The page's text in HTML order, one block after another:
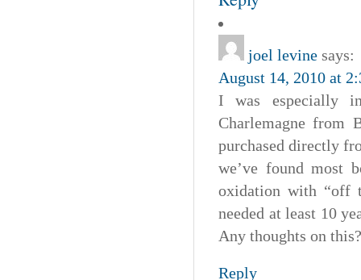
joel levine says:
August 14, 2010 at
I was especially
Charlemagne from
purchased directly
we’ve found most
oxidation with “off
needed at least 10
Any thoughts on this?
Reply